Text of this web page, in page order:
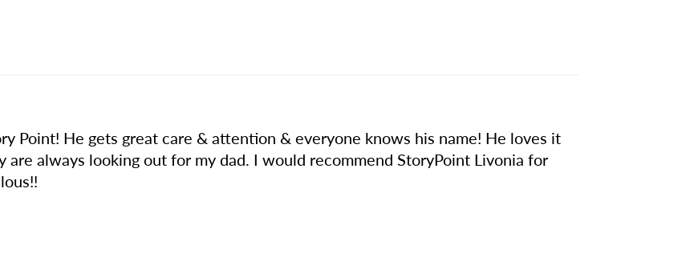
Point! He gets great care & attention & everyone knows his name! He loves it
always looking out for my dad. I would recommend StoryPoint Livonia for